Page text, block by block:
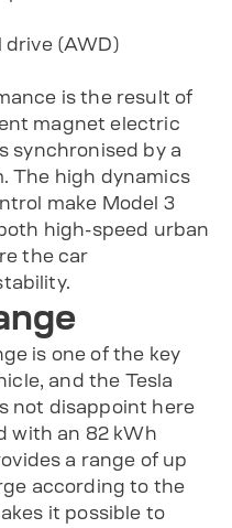
drive (AWD)
is the result of
magnet electric
synchronised by a
The high dynamics
make Model 3
high-speed urban
the car
is one of the key
and the Tesla
not disappoint here
with an 82 kWh
a range of up
according to the
it possible to